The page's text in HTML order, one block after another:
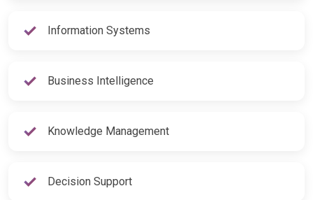
Information Systems
Business Intelligence
Knowledge Management
Decision Support